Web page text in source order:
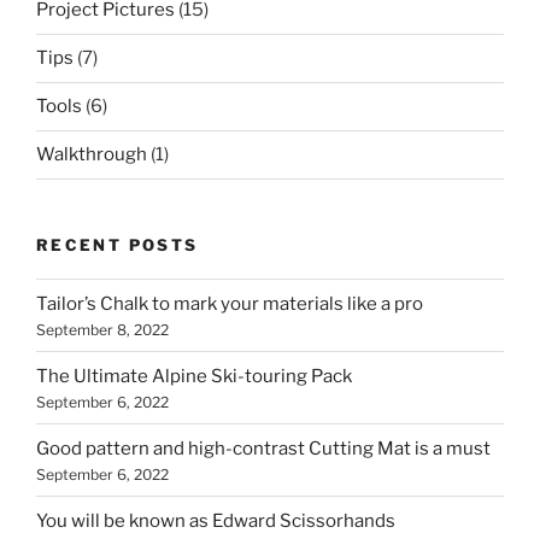
Project Pictures (15)
Tips (7)
Tools (6)
Walkthrough (1)
RECENT POSTS
Tailor’s Chalk to mark your materials like a pro
September 8, 2022
The Ultimate Alpine Ski-touring Pack
September 6, 2022
Good pattern and high-contrast Cutting Mat is a must
September 6, 2022
You will be known as Edward Scissorhands